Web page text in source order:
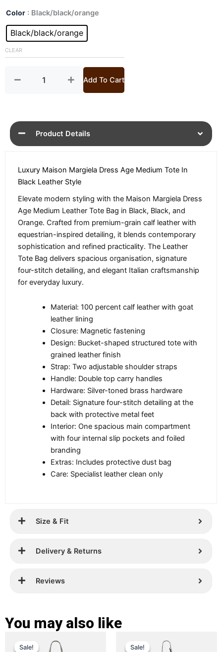
price
was:
£ 1,799.£ 1,399.
Color : Black/black/orange
Black/black/orange
CLEAR
Dress
Medium
Black
Bag
Add To Cart
Product Details
Luxury Maison Margiela Dress Age Medium Tote In
Black Leather Style
Elevate modern styling with the Maison Margiela Dress
Age Medium Leather Tote Bag in Black, Black, and
Orange. Crafted from premium-grain calf leather with
equestrian-inspired detailing, it blends contemporary
sophistication and refined practicality. The Leather
Tote Bag delivers spacious organisation, signature
four-stitch detailing, and elegant Italian craftsmanship
for everyday luxury.
Material: 100 percent calf leather with goat
leather lining
Closure: Magnetic fastening
Design: Bucket-shaped structured tote with
grained leather finish
Strap: Two adjustable shoulder straps
Handle: Double top carry handles
Hardware: Silver-toned brass hardware
Detail: Signature four-stitch detailing at the
back with protective metal feet
Interior: One spacious main compartment
with four internal slip pockets and foiled
branding
Extras: Includes protective dust bag
Care: Specialist leather clean only
Size & Fit
Delivery & Returns
Reviews
You may also like
Sale!
Sale! Sale!
Sale!